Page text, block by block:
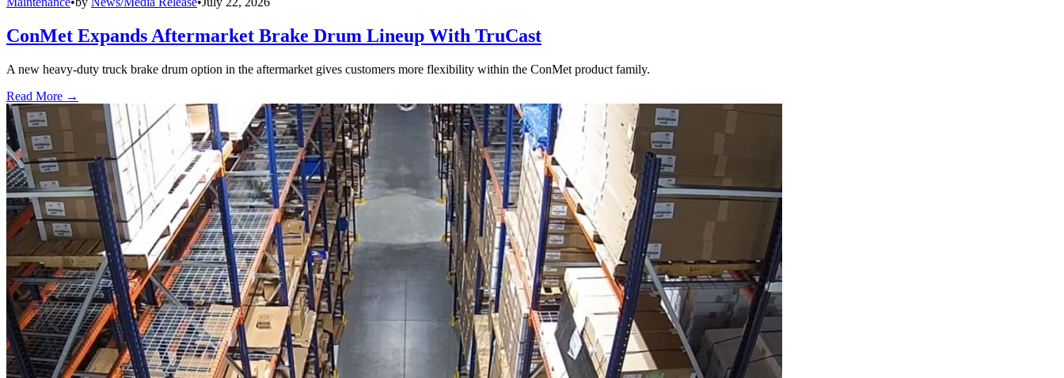
ConMet Expands Aftermarket Brake Drum Lineup With TruCast
A new heavy-duty truck brake drum option in the aftermarket gives customers more flexibility within the ConMet product family.
Read More →